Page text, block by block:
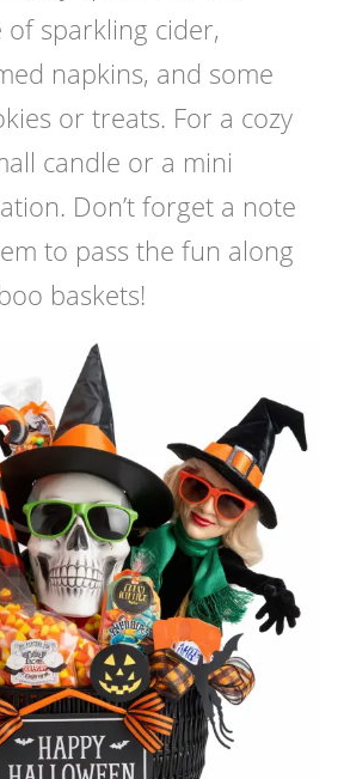
sparkling cider,
napkins, and some
or treats. For a cozy
candle or a mini
Don’t forget a note
to pass the fun along
baskets!